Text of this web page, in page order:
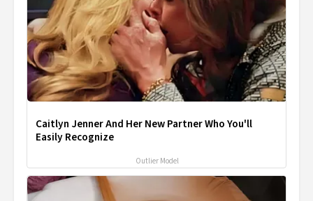
Caitlyn Jenner And Her New Partner Who You'll
Easily Recognize
Outlier Model